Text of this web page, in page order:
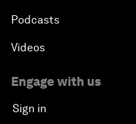
Podcasts
Videos
Engage with us
Sign in